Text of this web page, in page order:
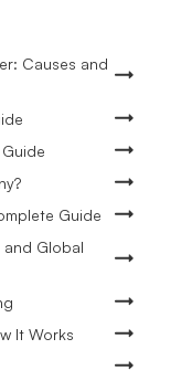
Causes and
Guide
and Global
It Works